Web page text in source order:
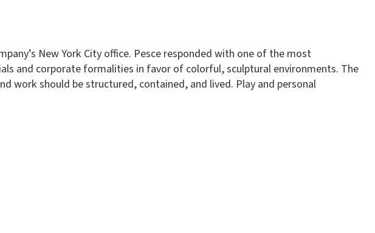
New York City office. Pesce responded with one of the most
and corporate formalities in favor of colorful, sculptural environments. The
work should be structured, contained, and lived. Play and personal